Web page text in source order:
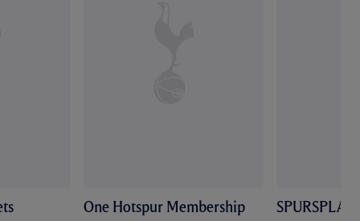
One Hotspur Membership SPURSPLAY